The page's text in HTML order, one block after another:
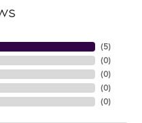
(5)
(0)
(0)
(0)
(0)